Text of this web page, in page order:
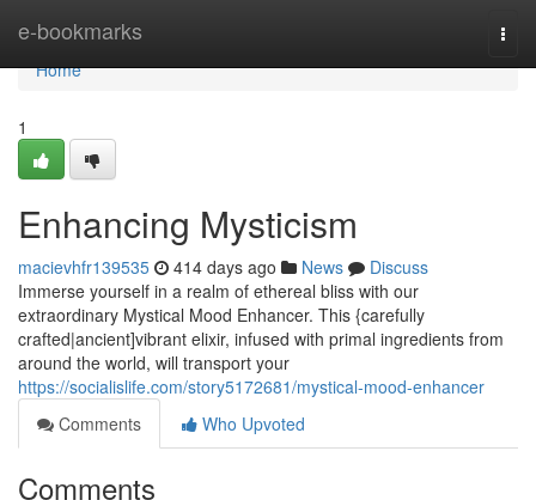
e-bookmarks
Home
Home
1
Enhancing Mysticism
macievhfr139535 414 days ago News
Discuss
Immerse yourself in a realm of ethereal bliss with our
extraordinary Mystical Mood Enhancer. This {carefully
crafted|ancient]vibrant elixir, infused with primal ingredients from
around the world, will transport your
https://socialislife.com/story5172681/mystical-mood-enhancer
Comments
Who Upvoted
Comments